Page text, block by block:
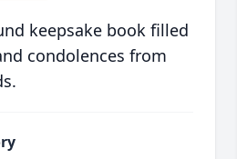
keepsake book filled
condolences from